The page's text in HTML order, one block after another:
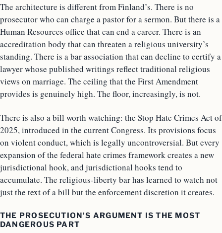
The architecture is different from Finland’s. There is no
prosecutor who can charge a pastor for a sermon. But there is a
Human Resources office that can end a career. There is an
accreditation body that can threaten a religious university’s
standing. There is a bar association that can decline to certify a
lawyer whose published writings reflect traditional religious
views on marriage. The ceiling that the First Amendment
provides is genuinely high. The floor, increasingly, is not.
There is also a bill worth watching: the Stop Hate Crimes Act of
2025, introduced in the current Congress. Its provisions focus
on violent conduct, which is legally uncontroversial. But every
expansion of the federal hate crimes framework creates a new
jurisdictional hook, and jurisdictional hooks tend to
accumulate. The religious-liberty bar has learned to watch not
just the text of a bill but the enforcement discretion it creates.
THE PROSECUTION’S ARGUMENT IS THE MOST
DANGEROUS PART